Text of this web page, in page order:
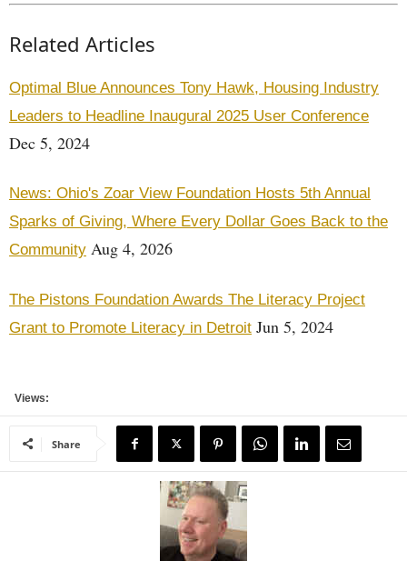
Related Articles
Optimal Blue Announces Tony Hawk, Housing Industry
Leaders to Headline Inaugural 2025 User Conference
Dec 5, 2024
News: Ohio's Zoar View Foundation Hosts 5th Annual
Sparks of Giving, Where Every Dollar Goes Back to the
Community Aug 4, 2026
The Pistons Foundation Awards The Literacy Project
Grant to Promote Literacy in Detroit Jun 5, 2024
Views:
Share